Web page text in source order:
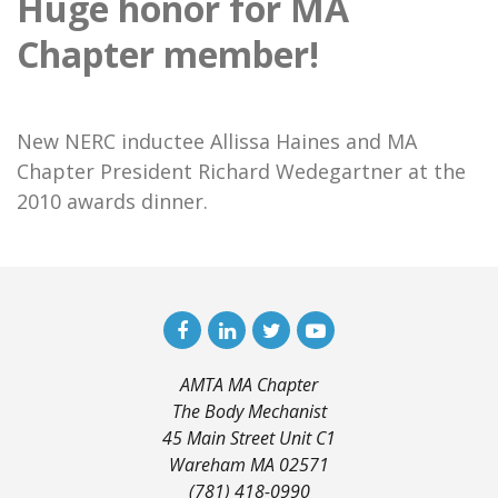
Chapter member!
New NERC inductee Allissa Haines and MA
Chapter President Richard Wedegartner at the
2010 awards dinner.
AMTA MA Chapter
The Body Mechanist
45 Main Street Unit C1
Wareham MA 02571
(781) 418-0990